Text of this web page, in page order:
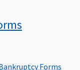
Forms